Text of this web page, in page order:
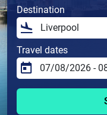
Destination
Travel dates